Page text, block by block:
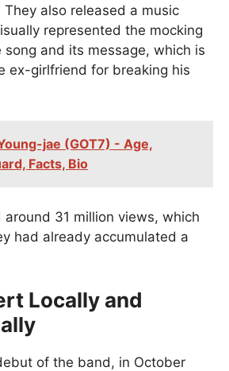
also released a music
represented the mocking
and its message, which is
ex-girlfriend for breaking his
jae (GOT7) - Age,
Facts, Bio
around 31 million views, which
had already accumulated a
Locally and
of the band, in October